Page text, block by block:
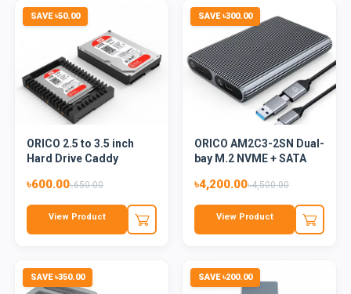
SAVE ৳50.00
ORICO 2.5 to 3.5 inch
Hard Drive Caddy
৳600.00৳650.00
View Product
SAVE ৳300.00
ORICO AM2C3-2SN Dual-
bay M.2 NVME + SATA
৳4,200.00৳4,500.00
View Product
SAVE ৳350.00 SAVE ৳200.00